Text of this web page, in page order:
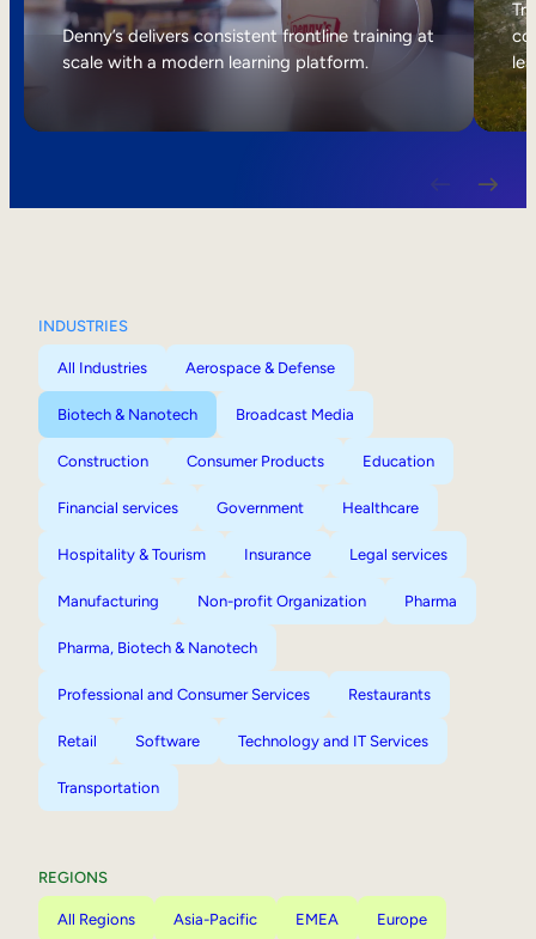
Internal Mobility
Denny’s delivers consistent frontline training at
scale with a modern learning platform.
INDUSTRIES
All Industries Aerospace & Defense
Biotech & Nanotech Broadcast Media
Construction Consumer Products Education
Financial services Government Healthcare
Hospitality & Tourism Insurance Legal services
Manufacturing Non-profit Organization Pharma
Pharma, Biotech & Nanotech
Professional and Consumer Services Restaurants
Retail Software Technology and IT Services
Transportation
REGIONS
All Regions Asia-Pacific EMEA Europe